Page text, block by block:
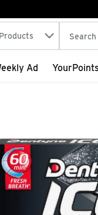
in
Products The
Ad YourPoints